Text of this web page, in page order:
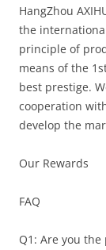
HangZhou
the
principle of
means of the
best prestige.
cooperation
develop the
Our Rewards
FAQ
Q1: Are you